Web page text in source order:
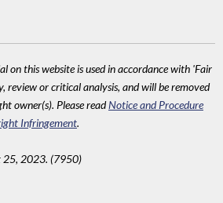
on this website is used in accordance with 'Fair
review or critical analysis, and will be removed
owner(s). Please readNotice and Procedure
Infringement.
25, 2023. (7950)